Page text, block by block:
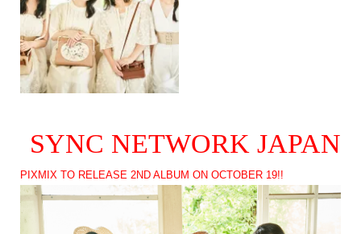
SYNC NETWORK JAPAN
PIXMIX TO RELEASE 2ND ALBUM ON OCTOBER 19!!